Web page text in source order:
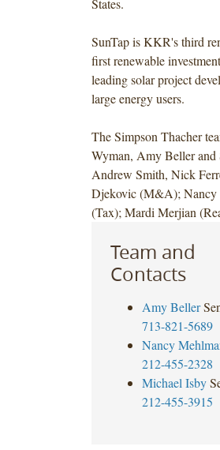
States.
SunTap is KKR's third
first renewable
leading solar project
large energy users.
The Simpson Thacher
Wyman, Amy Beller and
Andrew Smith, Nick
Djekovic (M&A); Nancy
(Tax); Mardi Merjian
Team and
Contacts
Amy Beller
713-821-5689
Nancy
212-455-2328
Michael Isby
212-455-3915